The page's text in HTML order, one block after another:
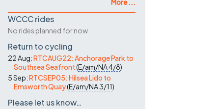
More ...
WCCC rides
No rides planned for now
Return to cycling
22 Aug:RTCAUG22: Anchorage Park to
Southsea Seafront(E/am/NA4/8)
5 Sep:RTCSEP05: Hilsea Lido to
Emsworth Quay(E/am/NA3/11)
Please let us know…